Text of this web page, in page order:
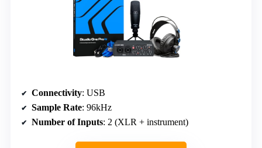
Connectivity: USB
Sample Rate: 96kHz
Number of Inputs: 2 (XLR + instrument)